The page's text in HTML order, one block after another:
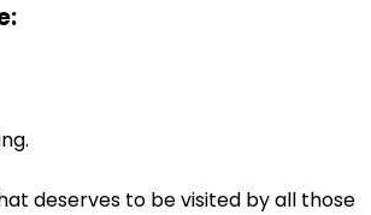
deserves to be visited by all those